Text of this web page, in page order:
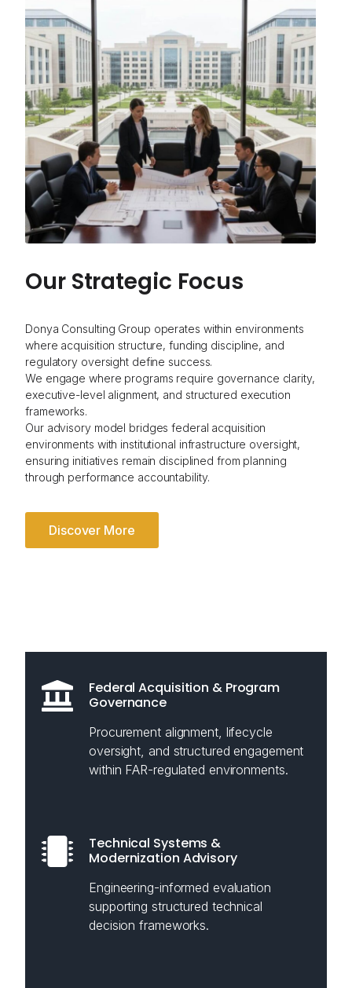
Our Strategic Focus
Donya Consulting Group operates within environments
where acquisition structure, funding discipline, and
regulatory oversight define success.
We engage where programs require governance clarity,
executive-level alignment, and structured execution
frameworks.
Our advisory model bridges federal acquisition
environments with institutional infrastructure oversight,
ensuring initiatives remain disciplined from planning
through performance accountability.
Discover More
Federal Acquisition & Program
Governance
Procurement alignment, lifecycle
oversight, and structured engagement
within FAR-regulated environments.
Technical Systems &
Modernization Advisory
Engineering-informed evaluation
supporting structured technical
decision frameworks.